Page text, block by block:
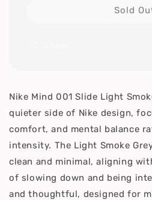
Sold
Nike Mind 001 Slide Light
quieter side of Nike design,
comfort, and mental balance
intensity. The Light Smoke
clean and minimal, aligning
of slowing down and being
and thoughtful, designed for